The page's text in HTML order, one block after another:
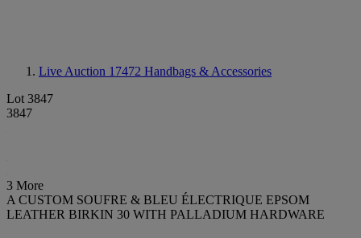
Live Auction 17472 Handbags & Accessories
Lot 3847
3847
3 More
A CUSTOM SOUFRE & BLEU ÉLECTRIQUE EPSOM
LEATHER BIRKIN 30 WITH PALLADIUM HARDWARE